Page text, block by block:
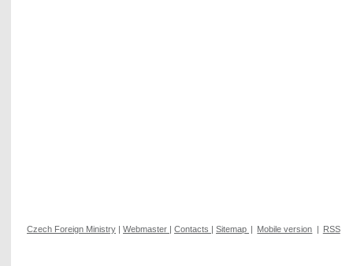
Czech Foreign Ministry | Webmaster | Contacts | Sitemap | Mobile version | RSS